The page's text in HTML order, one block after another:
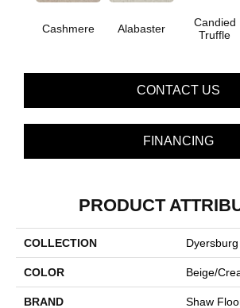
Cashmere Alabaster
Candied
Truffle
CONTACT US
FINANCING
PRODUCT
COLLECTION
COLOR Beige/
BRAND Shaw